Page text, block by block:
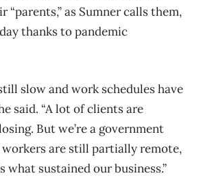
“parents,” as Sumner calls them,
thanks to pandemic
slow and work schedules have
said. “A lot of clients are
But we’re a government
are still partially remote,
what sustained our business.”